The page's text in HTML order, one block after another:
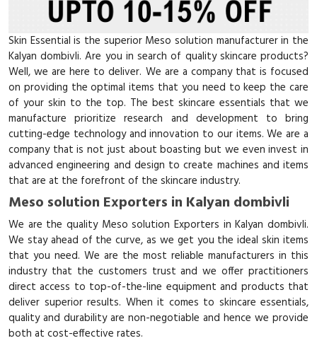
Skin Essential is the superior Meso solution manufacturer in the
Kalyan dombivli. Are you in search of quality skincare products?
Well, we are here to deliver. We are a company that is focused
on providing the optimal items that you need to keep the care
of your skin to the top. The best skincare essentials that we
manufacture prioritize research and development to bring
cutting-edge technology and innovation to our items. We are a
company that is not just about boasting but we even invest in
advanced engineering and design to create machines and items
that are at the forefront of the skincare industry.
Meso solution Exporters in Kalyan dombivli
We are the quality Meso solution Exporters in Kalyan dombivli.
We stay ahead of the curve, as we get you the ideal skin items
that you need. We are the most reliable manufacturers in this
industry that the customers trust and we offer practitioners
direct access to top-of-the-line equipment and products that
deliver superior results. When it comes to skincare essentials,
quality and durability are non-negotiable and hence we provide
both at cost-effective rates.